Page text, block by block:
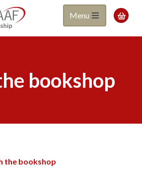
Menu 
bookshop
the bookshop